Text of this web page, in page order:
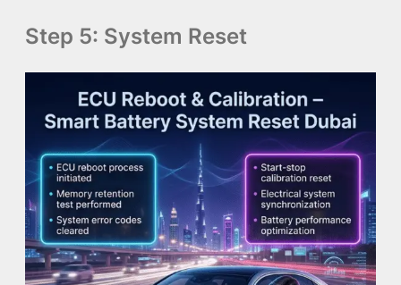
Step 5: System Reset